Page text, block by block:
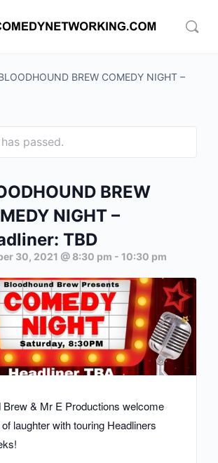
BREW COMEDY NIGHT –
passed.
BREW
NIGHT –
TBD
30, 2021 @ 8:30 pm - 10:30 pm
Brew & Mr E Productions welcome
of laughter with touring Headliners